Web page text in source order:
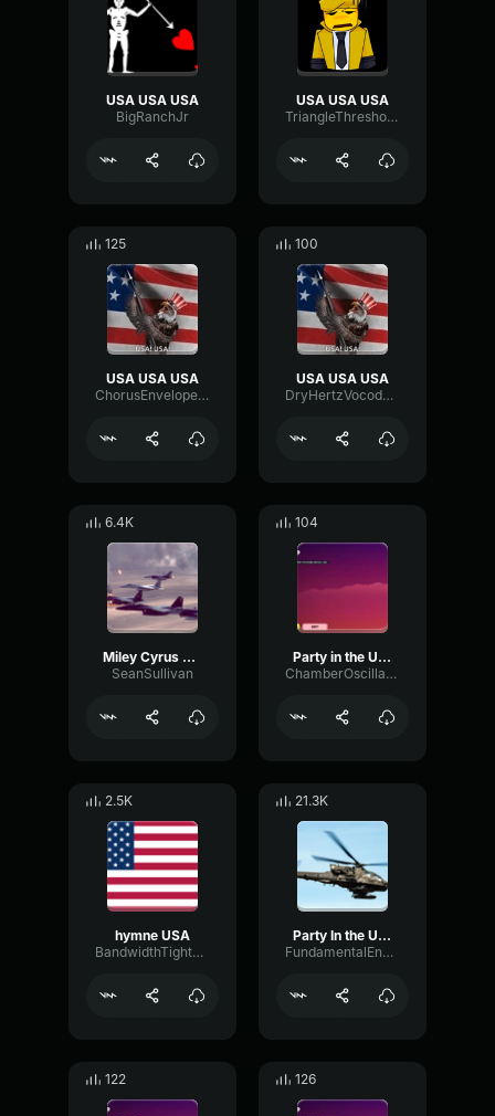
USA USA USA
BigRanchJr
USA USA USA
TriangleThresholdParametric83290
125
USA USA USA
ChorusEnvelopeStereo26539
100
USA USA USA
DryHertzVocoder47876
6.4K
Miley Cyrus Party USA
SeanSullivan
104
Party in the USA 3
ChamberOscillatorDigital38952
2.5K
hymne USA
BandwidthTightOctave76806
21.3K
Party In the USA
FundamentalEnvelopePhantom54587
122 126